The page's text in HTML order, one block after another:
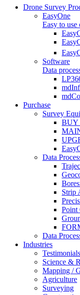
Drone Survey
EasyOne
Easy to use
Software
Data
Purchase
Survey
BUY
Data
Strip
Point
Data
Industries
Testimonials
Science &
Mapping /
Agriculture
Surveying